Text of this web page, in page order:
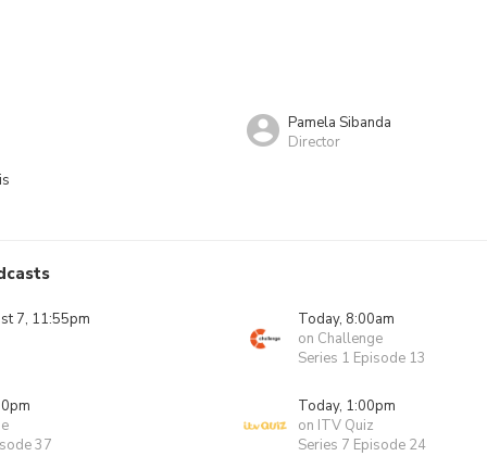
Pamela Sibanda
Director
7, 11:55pm
Today, 8:00am
on Challenge
Series 1 Episode 13
37
Today, 1:00pm
on ITV Quiz
Series 7 Episode 24